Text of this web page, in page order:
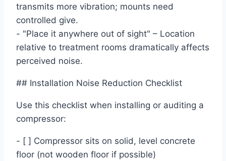
transmits more vibration; mounts need
controlled give.
- "Place it anywhere out of sight" – Location
relative to treatment rooms dramatically affects
perceived noise.
## Installation Noise Reduction Checklist
Use this checklist when installing or auditing a
compressor:
- [ ] Compressor sits on solid, level concrete
floor (not wooden floor if possible)